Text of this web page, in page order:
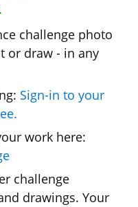
challenge photo
or draw - in any
Sign-in to your
work here:
challenge
drawings. Your